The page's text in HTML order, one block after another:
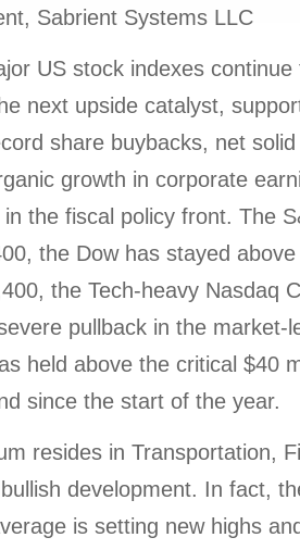
Sabrient Systems LLC
US stock indexes
next upside catalyst,
share buybacks, net
growth in corporate
the fiscal policy front. The
the Dow has stayed
the Tech-heavy Nasdaq
pullback in the market-
held above the critical $40
since the start of the year.
resides in Transportation,
development. In fact,
is setting new highs